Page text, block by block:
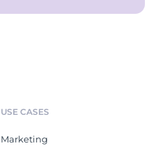
USE CASES
Marketing